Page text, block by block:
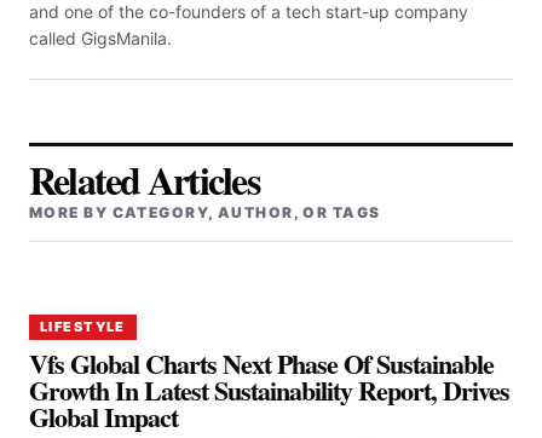
and one of the co-founders of a tech start-up company
called GigsManila.
Related Articles
MORE BY CATEGORY, AUTHOR, OR TAGS
LIFESTYLE
Vfs Global Charts Next Phase Of Sustainable
Growth In Latest Sustainability Report, Drives
Global Impact